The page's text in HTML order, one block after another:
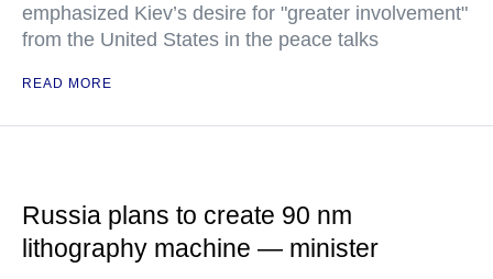
emphasized Kiev’s desire for "greater involvement"
from the United States in the peace talks
READ MORE
Russia plans to create 90 nm
lithography machine — minister